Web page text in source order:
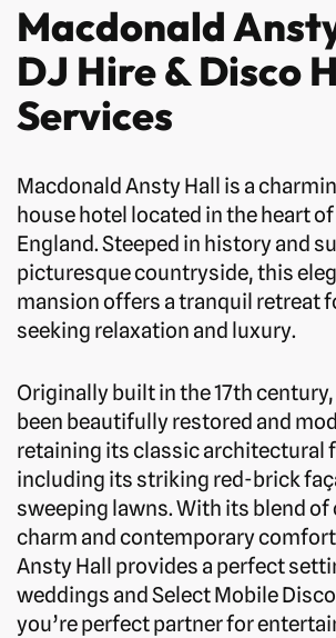
Macdonald
DJ Hire & Disco
Services
Macdonald Ansty Hall is a
house hotel located in the heart
England. Steeped in history and
picturesque countryside, this
mansion offers a tranquil retreat
seeking relaxation and luxury.
Originally built in the 17th
been beautifully restored and
retaining its classic architectural
including its striking red-brick
sweeping lawns. With its blend
charm and contemporary
Ansty Hall provides a perfect
weddings and Select Mobile
you’re perfect partner for